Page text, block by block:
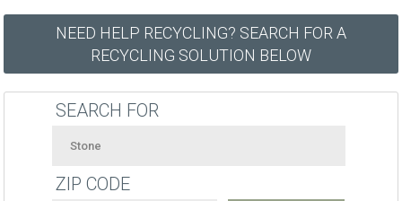
NEED HELP RECYCLING? SEARCH FOR A
RECYCLING SOLUTION BELOW
SEARCH FOR
ZIP CODE